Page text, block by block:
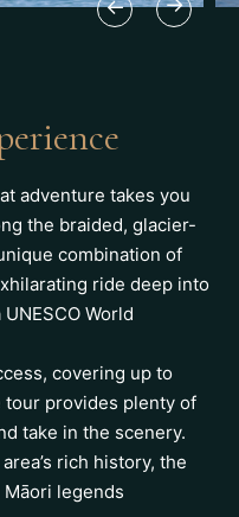
adventure takes you
the braided, glacier-
combination of
ride deep into
World
covering up to
tour provides plenty of
take in the scenery.
rich history, the
legends